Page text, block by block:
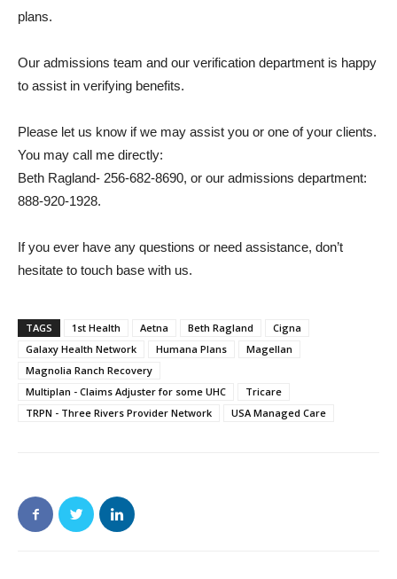
plans.
Our admissions team and our verification department is happy
to assist in verifying benefits.
Please let us know if we may assist you or one of your clients.
You may call me directly:
Beth Ragland- 256-682-8690, or our admissions department:
888-920-1928.
If you ever have any questions or need assistance, don’t
hesitate to touch base with us.
TAGS 1st Health Aetna Beth Ragland
Cigna
Galaxy Health Network
Humana Plans
Magellan
Magnolia Ranch Recovery
Multiplan - Claims Adjuster for some UHC
Tricare
TRPN - Three Rivers Provider Network
USA Managed Care